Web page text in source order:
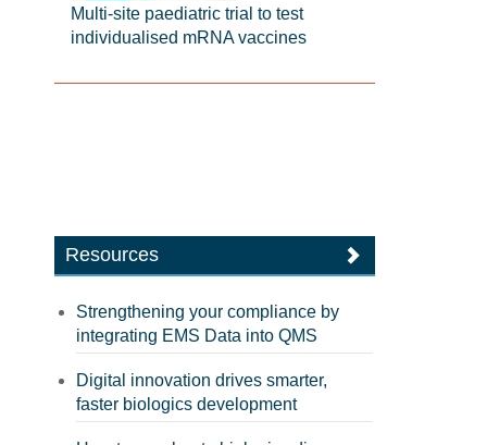
Multi-site paediatric trial to test
individualised mRNA vaccines
Resources
Strengthening your compliance by
integrating EMS Data into QMS
Digital innovation drives smarter,
faster biologics development